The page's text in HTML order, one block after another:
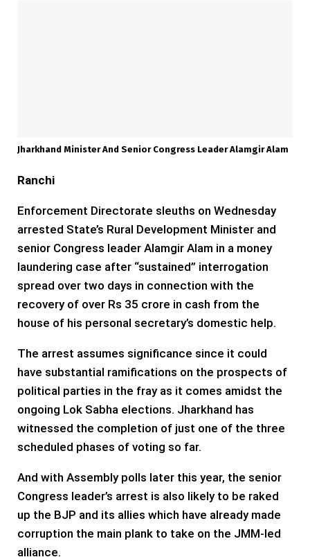
Jharkhand Minister And Senior Congress Leader Alamgir Alam
Ranchi
Enforcement Directorate sleuths on Wednesday
arrested State’s Rural Development Minister and
senior Congress leader Alamgir Alam in a money
laundering case after “sustained” interrogation
spread over two days in connection with the
recovery of over Rs 35 crore in cash from the
house of his personal secretary’s domestic help.
The arrest assumes significance since it could
have substantial ramifications on the prospects of
political parties in the fray as it comes amidst the
ongoing Lok Sabha elections. Jharkhand has
witnessed the completion of just one of the three
scheduled phases of voting so far.
And with Assembly polls later this year, the senior
Congress leader’s arrest is also likely to be raked
up the BJP and its allies which have already made
corruption the main plank to take on the JMM-led
alliance.